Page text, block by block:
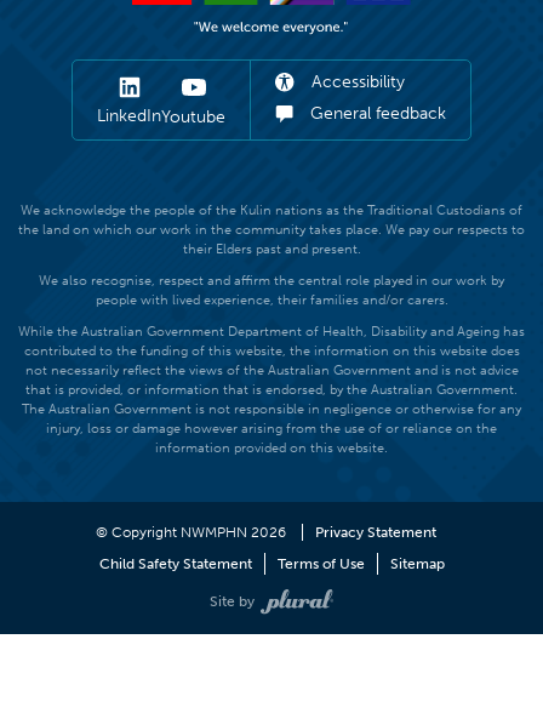
LinkedInYoutube
Accessibility
General feedback
We acknowledge the people of the Kulin nations as the Traditional Custodians of
the land on which our work in the community takes place. We pay our respects to
their Elders past and present.
We also recognise, respect and affirm the central role played in our work by
people with lived experience, their families and/or carers.
While the Australian Government Department of Health, Disability and Ageing has
contributed to the funding of this website, the information on this website does
not necessarily reflect the views of the Australian Government and is not advice
that is provided, or information that is endorsed, by the Australian Government.
The Australian Government is not responsible in negligence or otherwise for any
injury, loss or damage however arising from the use of or reliance on the
information provided on this website.
© Copyright NWMPHN 2026
Privacy Statement
Child Safety Statement
Terms of Use Sitemap
Site by